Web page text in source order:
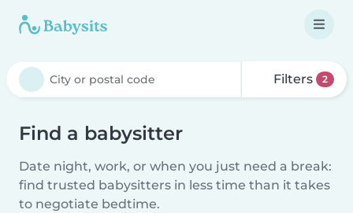
Filters 2
Find a babysitter
Date night, work, or when you just need a break:
find trusted babysitters in less time than it takes
to negotiate bedtime.